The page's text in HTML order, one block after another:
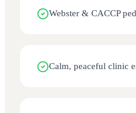
Webster & CACCP
Calm, peaceful clinic